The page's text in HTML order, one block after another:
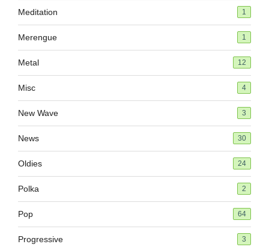
Meditation 1
Merengue 1
Metal 12
Misc 4
New Wave 3
News 30
Oldies 24
Polka 2
Pop 64
Progressive 3